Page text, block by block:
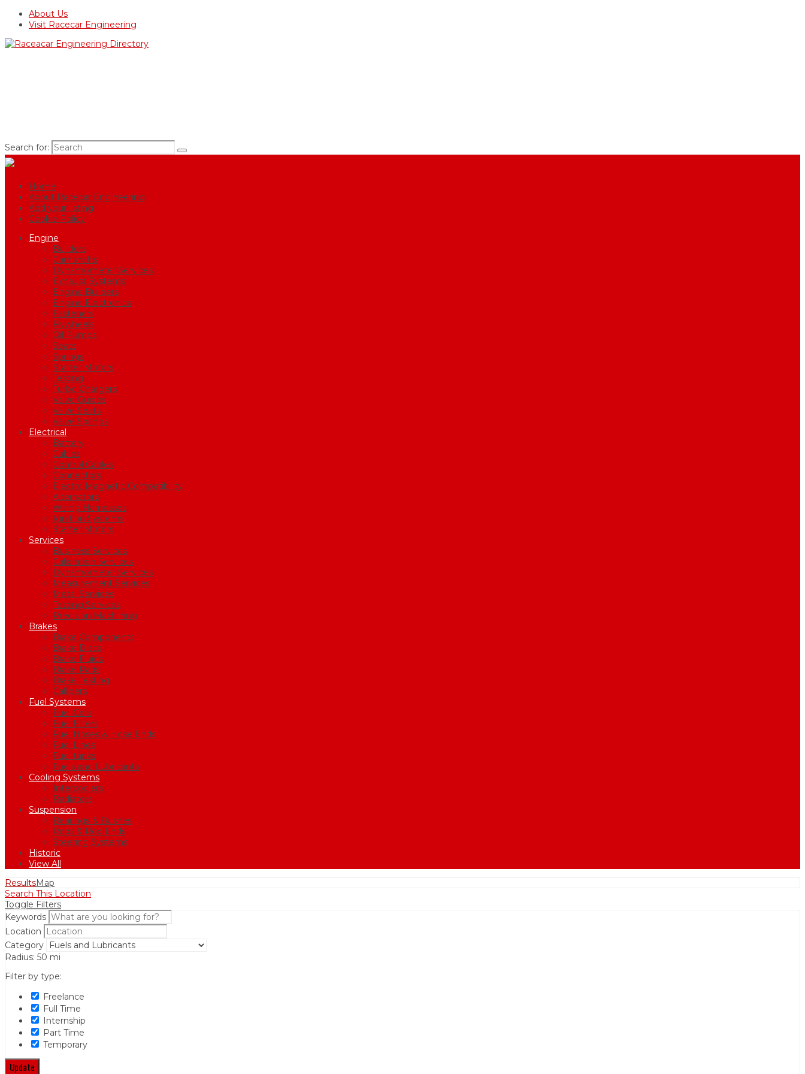
About Us
Visit Racecar Engineering
Search for:
Home
About Racecar Engineering
Add your listing
Cookie Policy
Engine
Builders
Camshafts
Dynamometer Services
Exhaust Systems
Engine Builders
Engine Electronics
Fasteners
Flywheels
Oil Pumps
Seats
Springs
Starter Motors
Testing
Turbo Chargers
Valve Guides
Valve Seats
Valve Springs
Electrical
Battery
Cables
Control Cables
Connectors
Electro Magnetic Compatibility
Alternators
Wiring Harnesses
Ignition Systems
Starter Motors
Services
Business Services
Calibration Services
Dynamometer Services
Measurement Services
Metal Services
Testing Services
Precision Machining
Brakes
Brake Components
Brake Discs
Brake Fluids
Brake Pads
Brake Testing
Callipers
Fuel Systems
Fuel Cells
Fuel Filters
Fuel Hoses & Hose Ends
Fuel Lines
Fuel tanks
Fuels and Lubricants
Cooling Systems
Intercoolers
Radiators
Suspension
Bearings & Bushes
Rods & Rod Ends
Steering Systems
Historic
View All
ResultsMap
Search This Location
Toggle Filters
Keywords
Location
Category
Radius: 50 mi
Filter by type:
Freelance
Full Time
Internship
Part Time
Temporary
Update